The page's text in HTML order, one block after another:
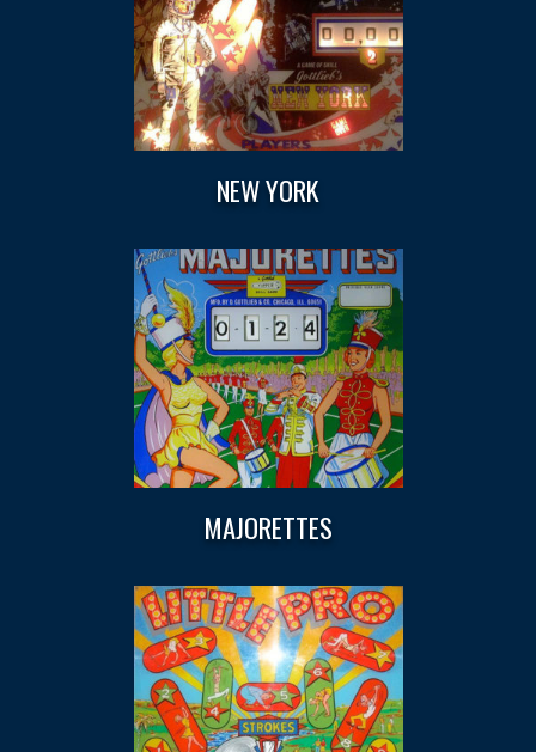
NEW YORK
MAJORETTES